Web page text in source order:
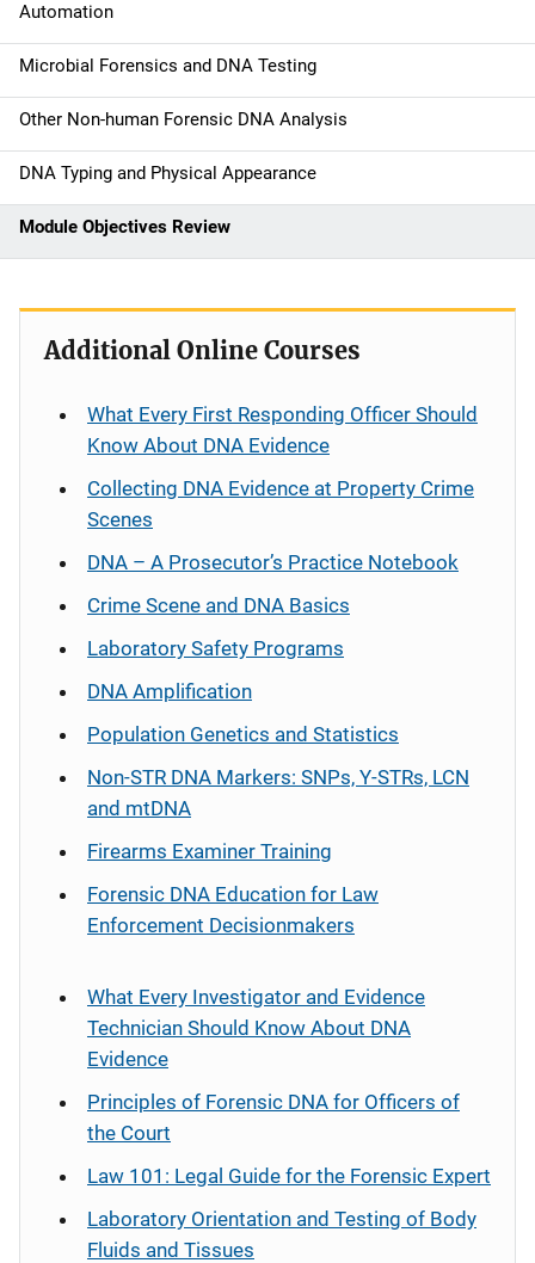
Automation
Microbial Forensics and DNA Testing
Other Non-human Forensic DNA Analysis
DNA Typing and Physical Appearance
Module Objectives Review
Additional Online Courses
What Every First Responding Officer Should
Know About DNA Evidence
Collecting DNA Evidence at Property Crime
Scenes
DNA – A Prosecutor’s Practice Notebook
Crime Scene and DNA Basics
Laboratory Safety Programs
DNA Amplification
Population Genetics and Statistics
Non-STR DNA Markers: SNPs, Y-STRs, LCN
and mtDNA
Firearms Examiner Training
Forensic DNA Education for Law
Enforcement Decisionmakers
What Every Investigator and Evidence
Technician Should Know About DNA
Evidence
Principles of Forensic DNA for Officers of
the Court
Law 101: Legal Guide for the Forensic Expert
Laboratory Orientation and Testing of Body
Fluids and Tissues